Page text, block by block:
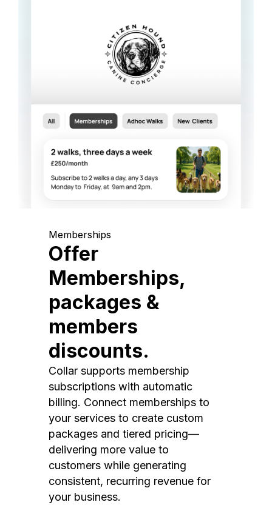
Memberships
Offer
Memberships,
packages &
members
discounts.
Collar supports membership
subscriptions with automatic
billing. Connect memberships to
your services to create custom
packages and tiered pricing—
delivering more value to
customers while generating
consistent, recurring revenue for
your business.